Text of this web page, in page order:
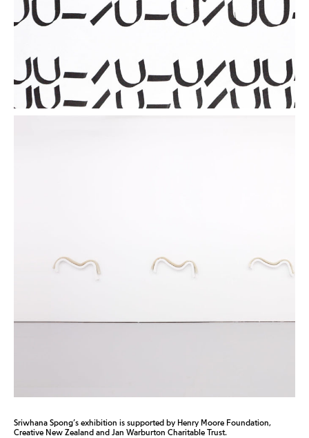
Sriwhana Spong’s exhibition is supported by Henry Moore Foundation,
Creative New Zealand and Jan Warburton Charitable Trust.